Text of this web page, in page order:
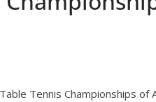
Tennis Championships